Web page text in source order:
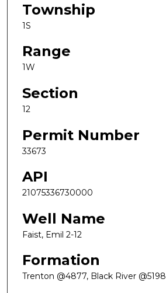
Township
1S
Range
1W
Section
12
Permit Number
33673
API
21075336730000
Well Name
Faist, Emil 2-12
Formation
Trenton @4877, Black River @5198